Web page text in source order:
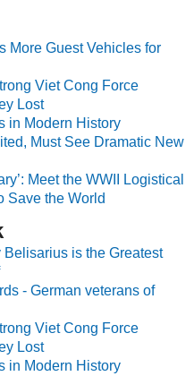
More Guest Vehicles for
Viet Cong Force
Lost
in Modern History
Must See Dramatic New
Meet the WWII Logistical
Save the World
is the Greatest
- German veterans of
Viet Cong Force
Lost
in Modern History